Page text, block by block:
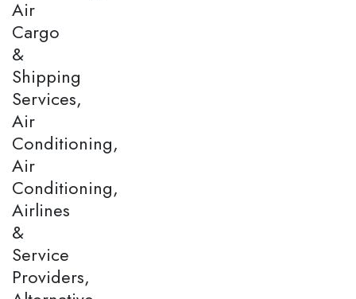
Air
Cargo
&
Shipping
Services,
Air
Conditioning,
Air
Conditioning,
Airlines
&
Service
Providers,